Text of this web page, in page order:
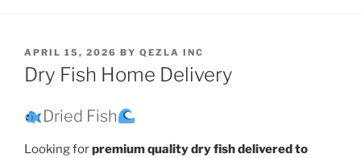
POSTED
ON
APRIL 15, 2026 BY QEZLA INC
Dry Fish Home Delivery
Dried Fish
Looking forpremium quality dry fish delivered to